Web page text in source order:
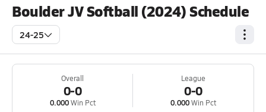
Boulder JV Softball (2024) Schedule
24-25
Overall
0-0
0.000Win Pct
League
0-0
0.000Win Pct